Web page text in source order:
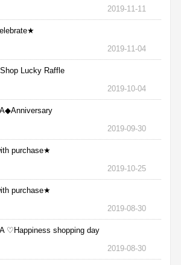
2019-11-11
2019-11-04
Lucky Raffle
2019-10-04
2019-09-30
purchase★
2019-10-25
purchase★
2019-08-30
♡Happiness shopping day
2019-08-30